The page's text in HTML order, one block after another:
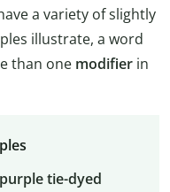
a variety of slightly
illustrate, a word
than one modifier in
tie-dyed